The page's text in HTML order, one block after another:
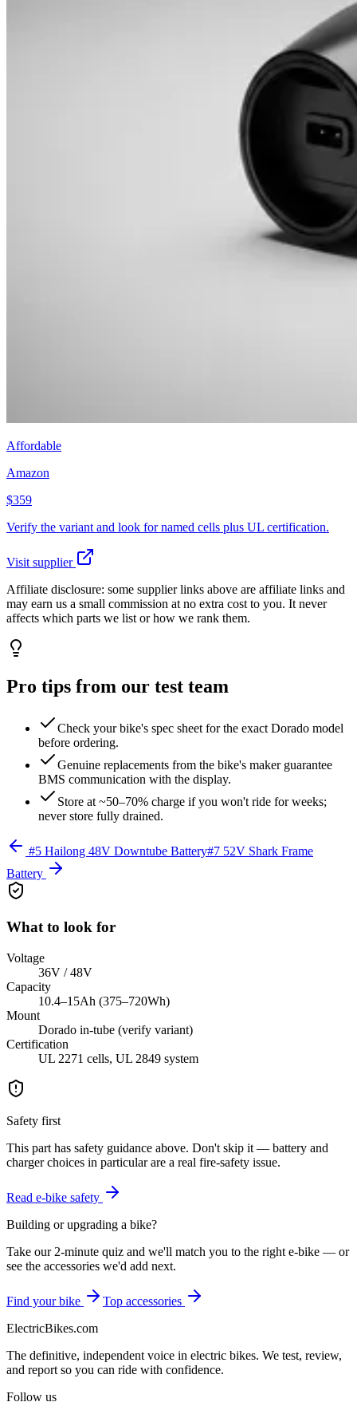
Affordable
Amazon
$359
Verify the variant and look for named cells plus UL certification.
Visit supplier
Affiliate disclosure: some supplier links above are affiliate links and
may earn us a small commission at no extra cost to you. It never
affects which parts we list or how we rank them.
Pro tips from our test team
Check your bike's spec sheet for the exact Dorado model
before ordering.
Genuine replacements from the bike's maker guarantee
BMS communication with the display.
Store at ~50–70% charge if you won't ride for weeks;
never store fully drained.
#5 Hailong 48V Downtube Battery#7 52V Shark Frame
Battery
What to look for
Voltage
36V / 48V
Capacity
10.4–15Ah (375–720Wh)
Mount
Dorado in-tube (verify variant)
Certification
UL 2271 cells, UL 2849 system
Safety first
This part has safety guidance above. Don't skip it — battery and
charger choices in particular are a real fire-safety issue.
Read e-bike safety
Building or upgrading a bike?
Take our 2-minute quiz and we'll match you to the right e-bike — or
see the accessories we'd add next.
Find your bike
Top accessories
ElectricBikes.com
The definitive, independent voice in electric bikes. We test, review,
and report so you can ride with confidence.
Follow us